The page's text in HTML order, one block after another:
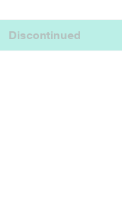
Discontinued